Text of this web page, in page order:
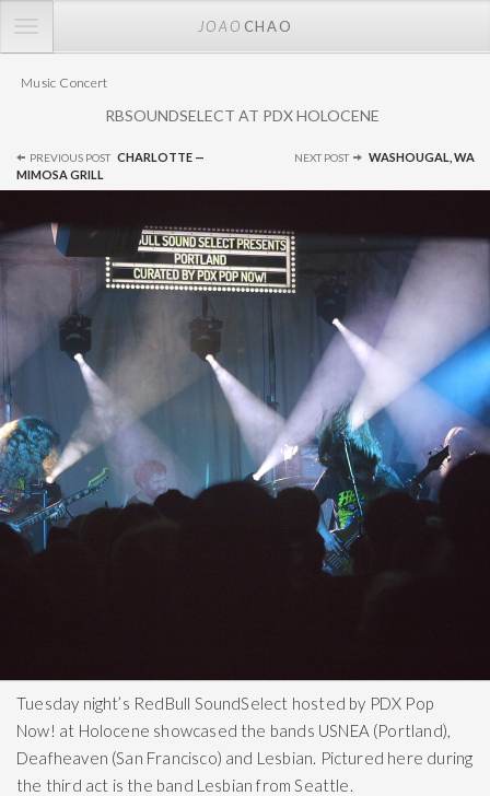
TOGGLE
JOAO CHAO
Music Concert
RBSOUNDSELECT AT PDX HOLOCENE
Post
navigation
PREVIOUS POST CHARLOTTE —
MIMOSA GRILL
NEXT POST WASHOUGAL, WA
Tuesday night’s RedBull SoundSelect hosted by PDX Pop
Now! at Holocene showcased the bands USNEA (Portland),
Deafheaven (San Francisco) and Lesbian. Pictured here during
the third act is the band Lesbian from Seattle.